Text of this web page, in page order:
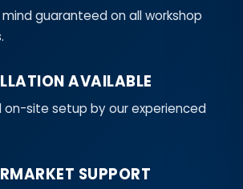
guaranteed on all workshop
AVAILABLE
on-site setup by our experienced
SUPPORT